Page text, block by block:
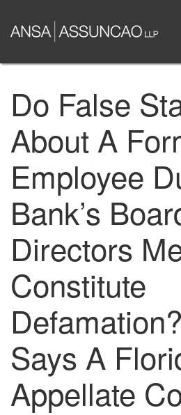
main
Do False
About A
Employee
Bank’s
Directors
Constitute
Says A
Appellate